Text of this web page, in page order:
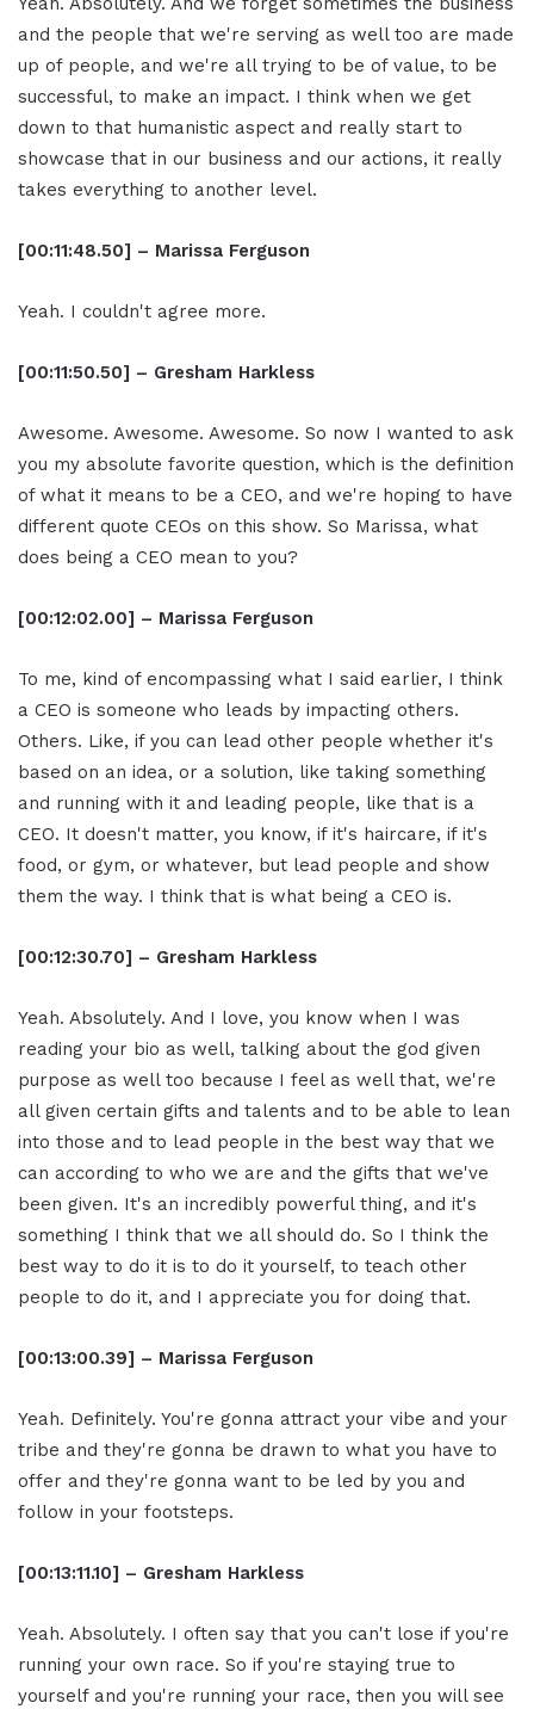
and the people that we're serving as well too are made
up of people, and we're all trying to be of value, to be
successful, to make an impact. I think when we get
down to that humanistic aspect and really start to
showcase that in our business and our actions, it really
takes everything to another level.
[00:11:48.50] – Marissa Ferguson
Yeah. I couldn't agree more.
[00:11:50.50] – Gresham Harkless
Awesome. Awesome. Awesome. So now I wanted to ask
you my absolute favorite question, which is the definition
of what it means to be a CEO, and we're hoping to have
different quote CEOs on this show. So Marissa, what
does being a CEO mean to you?
[00:12:02.00] – Marissa Ferguson
To me, kind of encompassing what I said earlier, I think
a CEO is someone who leads by impacting others.
Others. Like, if you can lead other people whether it's
based on an idea, or a solution, like taking something
and running with it and leading people, like that is a
CEO. It doesn't matter, you know, if it's haircare, if it's
food, or gym, or whatever, but lead people and show
them the way. I think that is what being a CEO is.
[00:12:30.70] – Gresham Harkless
Yeah. Absolutely. And I love, you know when I was
reading your bio as well, talking about the god given
purpose as well too because I feel as well that, we're
all given certain gifts and talents and to be able to lean
into those and to lead people in the best way that we
can according to who we are and the gifts that we've
been given. It's an incredibly powerful thing, and it's
something I think that we all should do. So I think the
best way to do it is to do it yourself, to teach other
people to do it, and I appreciate you for doing that.
[00:13:00.39] – Marissa Ferguson
Yeah. Definitely. You're gonna attract your vibe and your
tribe and they're gonna be drawn to what you have to
offer and they're gonna want to be led by you and
follow in your footsteps.
[00:13:11.10] – Gresham Harkless
Yeah. Absolutely. I often say that you can't lose if you're
running your own race. So if you're staying true to
yourself and you're running your race, then you will see